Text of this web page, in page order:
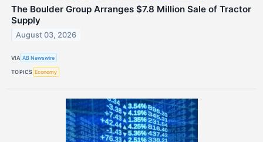
The Boulder Group Arranges $7.8 Million Sale of Tractor
Supply
August 03, 2026
VIA AB Newswire
TOPICS Economy